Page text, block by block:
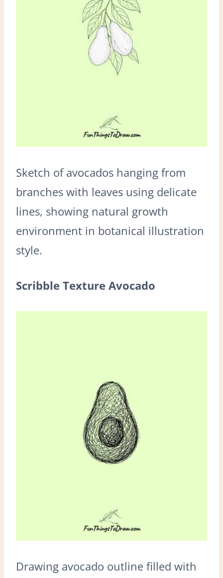
Sketch of avocados hanging from
branches with leaves using delicate
lines, showing natural growth
environment in botanical illustration
style.
Scribble Texture Avocado
Drawing avocado outline filled with